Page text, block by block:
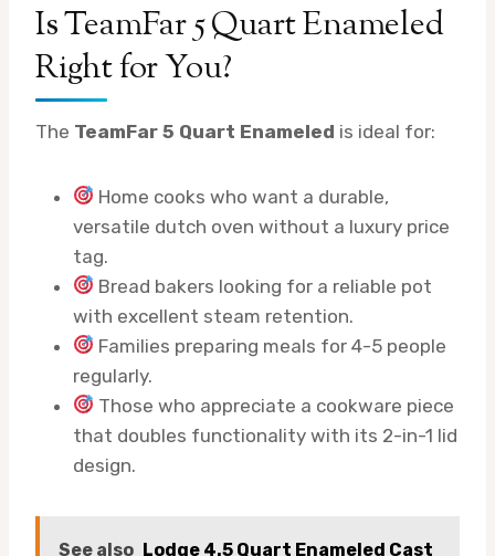
Is TeamFar 5 Quart Enameled
Right for You?
The TeamFar 5 Quart Enameled is ideal for:
Home cooks who want a durable,
versatile dutch oven without a luxury price
tag.
Bread bakers looking for a reliable pot
with excellent steam retention.
Families preparing meals for 4-5 people
regularly.
Those who appreciate a cookware piece
that doubles functionality with its 2-in-1 lid
design.
See also Lodge 4.5 Quart Enameled Cast